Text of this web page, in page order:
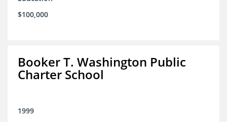
$100,000
Booker T. Washington Public
Charter School
1999